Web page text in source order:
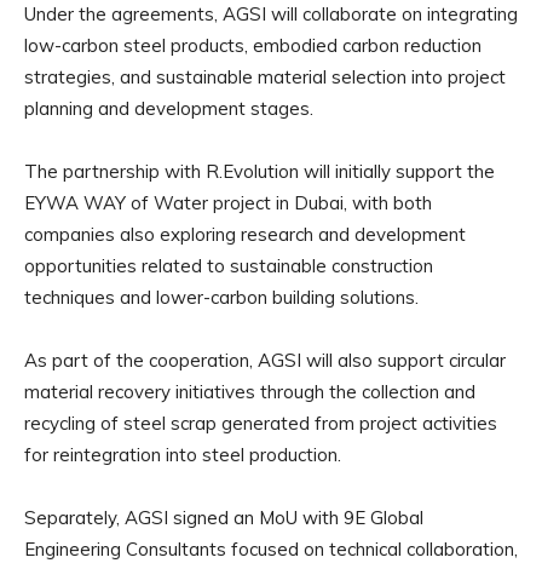
Under the agreements, AGSI will collaborate on integrating
low-carbon steel products, embodied carbon reduction
strategies, and sustainable material selection into project
planning and development stages.
The partnership with R.Evolution will initially support the
EYWA WAY of Water project in Dubai, with both
companies also exploring research and development
opportunities related to sustainable construction
techniques and lower-carbon building solutions.
As part of the cooperation, AGSI will also support circular
material recovery initiatives through the collection and
recycling of steel scrap generated from project activities
for reintegration into steel production.
Separately, AGSI signed an MoU with 9E Global
Engineering Consultants focused on technical collaboration,